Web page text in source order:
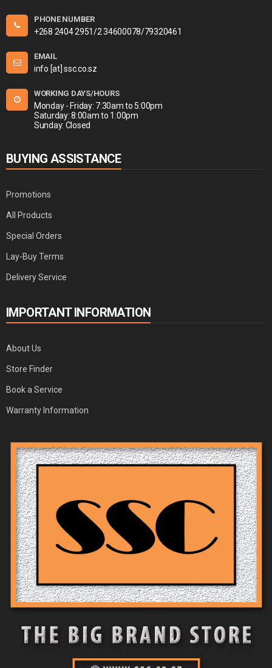
PHONE NUMBER
+268 2404 2951/2 34600078/79320461
EMAIL
info [at] ssc.co.sz
WORKING DAYS/HOURS
Monday - Friday: 7:30am to 5:00pm
Saturday: 8:00am to 1:00pm
Sunday: Closed
BUYING ASSISTANCE
Promotions
All Products
Special Orders
Lay-Buy Terms
Delivery Service
IMPORTANT INFORMATION
About Us
Store Finder
Book a Service
Warranty Information